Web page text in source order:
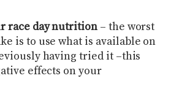
race day nutrition– the worst
is to use what is available on
having tried it –this
effects on your